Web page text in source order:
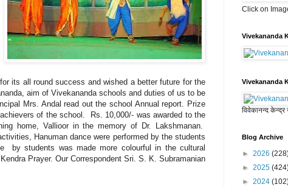
its all round success and wished a better future for the
aim of Vivekananda schools and duties of us to be
Mrs. Andal read out the school Annual report. Prize
of the school. Rs. 10,000/- was awarded to the
home, Vallioor in the memory of Dr. Lakshmanan.
Hanuman dance were performed by the students
by students was made more colourful in the cultural
Prayer. Our Correspondent Sri. S. K. Subramanian
Click on
Vivekananda
Vivekananda
विवेकानन्द केन्द्र
Blog Archive
► 2026
► 2025
► 2024